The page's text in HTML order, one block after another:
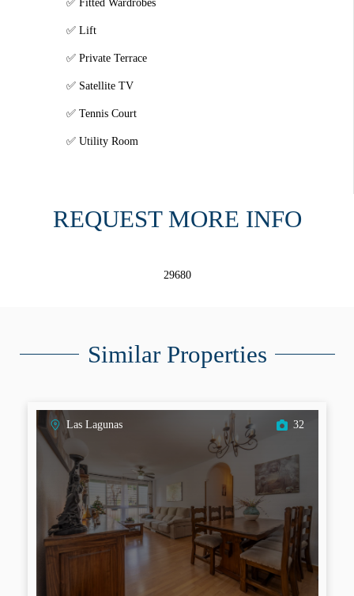
Fitted Wardrobes
Lift
Private Terrace
Satellite TV
Tennis Court
Utility Room
REQUEST MORE INFO
29680
Similar Properties
Las Lagunas 32